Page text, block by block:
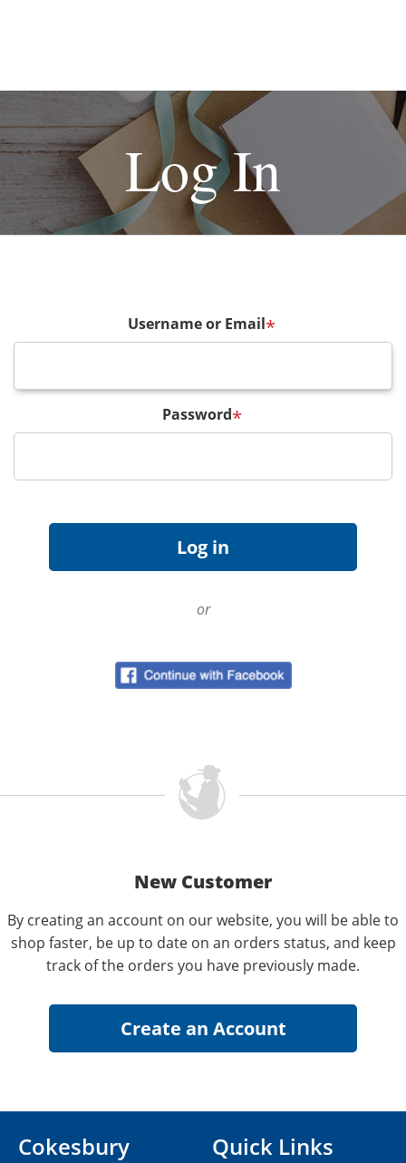
Log In
Username or Email*
Password*
or
New Customer
By creating an account on our website, you will be able to
shop faster, be up to date on an orders status, and keep
track of the orders you have previously made.
Cokesbury
Quick Links